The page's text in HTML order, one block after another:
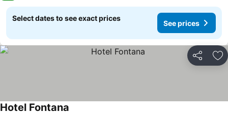
Select dates to see exact prices
See prices
Share
Hotel Fontana